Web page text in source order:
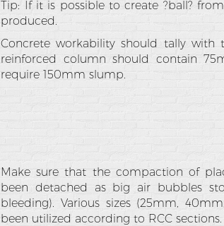
Tip: If it is possible to create ?ball?
produced.
Concrete workability should tally with
reinforced column should contain
require 150mm slump.
Make sure that the compaction of
been detached as big air bubbles
bleeding). Various sizes (25mm,
been utilized according to RCC sections.